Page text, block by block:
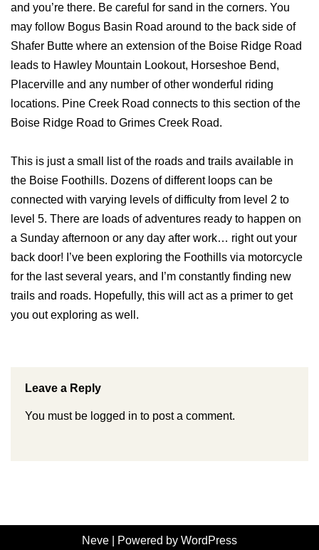
and you’re there. Be careful for sand in the corners. You
may follow Bogus Basin Road around to the back side of
Shafer Butte where an extension of the Boise Ridge Road
leads to Hawley Mountain Lookout, Horseshoe Bend,
Placerville and any number of other wonderful riding
locations. Pine Creek Road connects to this section of the
Boise Ridge Road to Grimes Creek Road.
This is just a small list of the roads and trails available in
the Boise Foothills. Dozens of different loops can be
connected with varying levels of difficulty from level 2 to
level 5. There are loads of adventures ready to happen on
a Sunday afternoon or any day after work… right out your
back door! I’ve been exploring the Foothills via motorcycle
for the last several years, and I’m constantly finding new
trails and roads. Hopefully, this will act as a primer to get
you out exploring as well.
Leave a Reply
You must be logged in to post a comment.
Neve | Powered by WordPress